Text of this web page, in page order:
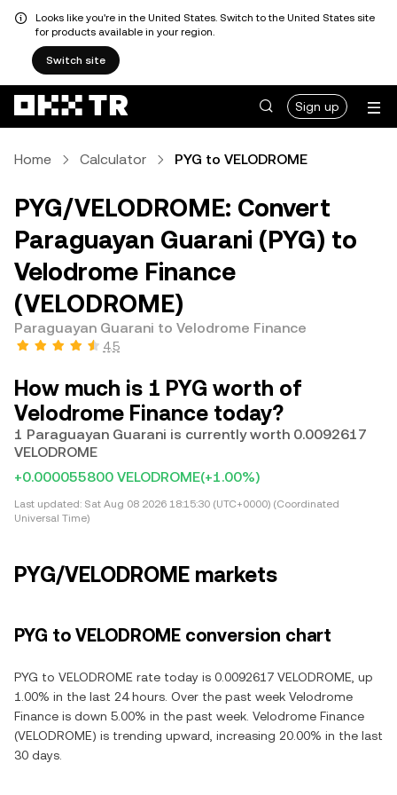
Looks like you're in the United States. Switch to the United States site
for products available in your region.
Switch site
Sign up
Home Calculator PYG to VELODROME
PYG/VELODROME: Convert
Paraguayan Guarani (PYG) to
Velodrome Finance
(VELODROME)
Paraguayan Guarani to Velodrome Finance
4.5
How much is 1 PYG worth of
Velodrome Finance today?
1 Paraguayan Guarani is currently worth 0.0092617
VELODROME
+0.000055800 VELODROME(+1.00%)
Last updated: Sat Aug 08 2026 18:15:30 (UTC+0000) (Coordinated
Universal Time)
PYG/VELODROME markets
PYG to VELODROME conversion chart
PYG to VELODROME rate today is 0.0092617 VELODROME, up
1.00% in the last 24 hours. Over the past week Velodrome
Finance is down 5.00% in the past week. Velodrome Finance
(VELODROME) is trending upward, increasing 20.00% in the last
30 days.